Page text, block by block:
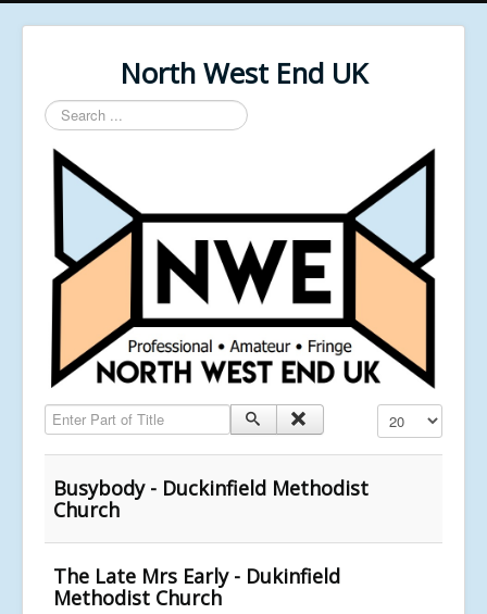
North West End UK
Search
...
Enter Part of Title Display #
Busybody - Duckinfield Methodist
Church
The Late Mrs Early - Dukinfield
Methodist Church